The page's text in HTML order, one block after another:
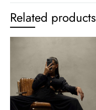
Related products